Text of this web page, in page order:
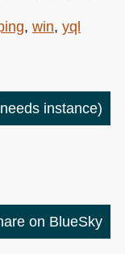
, win, yql
instance)
on BlueSky